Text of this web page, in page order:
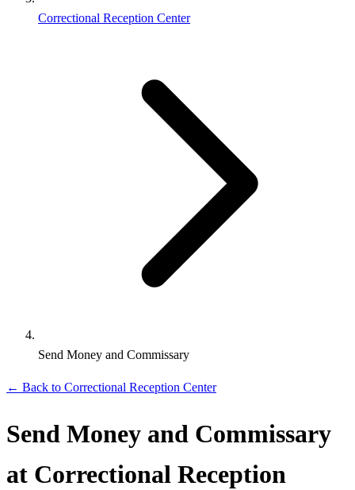
Correctional Reception Center
Send Money and Commissary
← Back to Correctional Reception Center
Send Money and Commissary
at Correctional Reception